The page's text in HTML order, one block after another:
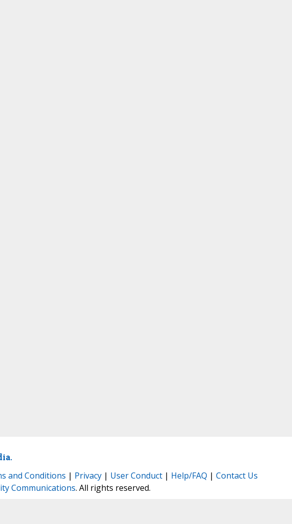
and Conditions | Privacy| User Conduct| Help/FAQ | Contact Us
Communications. All rights reserved.